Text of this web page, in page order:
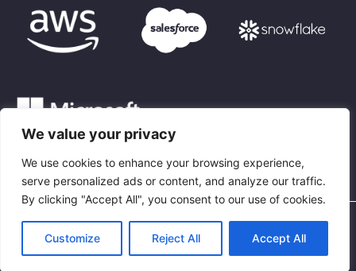
We value your privacy
We use cookies to enhance your browsing experience,
serve personalized ads or content, and analyze our traffic.
By clicking "Accept All", you consent to our use of cookies.
Customize Reject All Accept All
© 2022 CloudPrimero.com